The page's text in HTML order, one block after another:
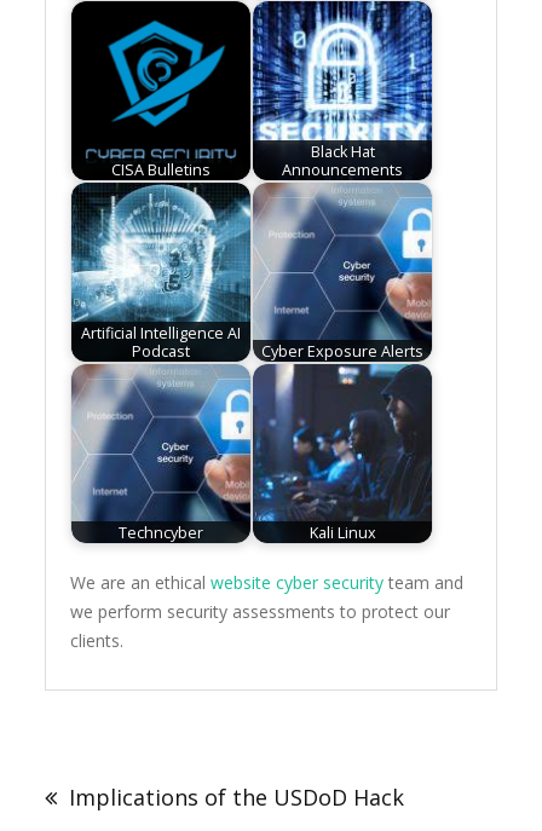
CISA Bulletins
Black Hat
Announcements
Artificial Intelligence AI
Podcast
Cyber Exposure Alerts
Techncyber Kali Linux
We are an ethicalwebsite cyber security team and
we perform security assessments to protect our
clients.
navigation
Implications of the USDoD Hack